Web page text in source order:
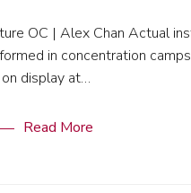
OC | Alex Chan Actual
in concentration
display at…
Read More